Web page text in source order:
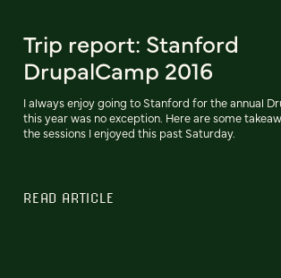
Trip report: Stanford
DrupalCamp 2016
I always enjoy going to Stanford for the annual
this year was no exception. Here are some
the sessions I enjoyed this past Saturday.
READ ARTICLE